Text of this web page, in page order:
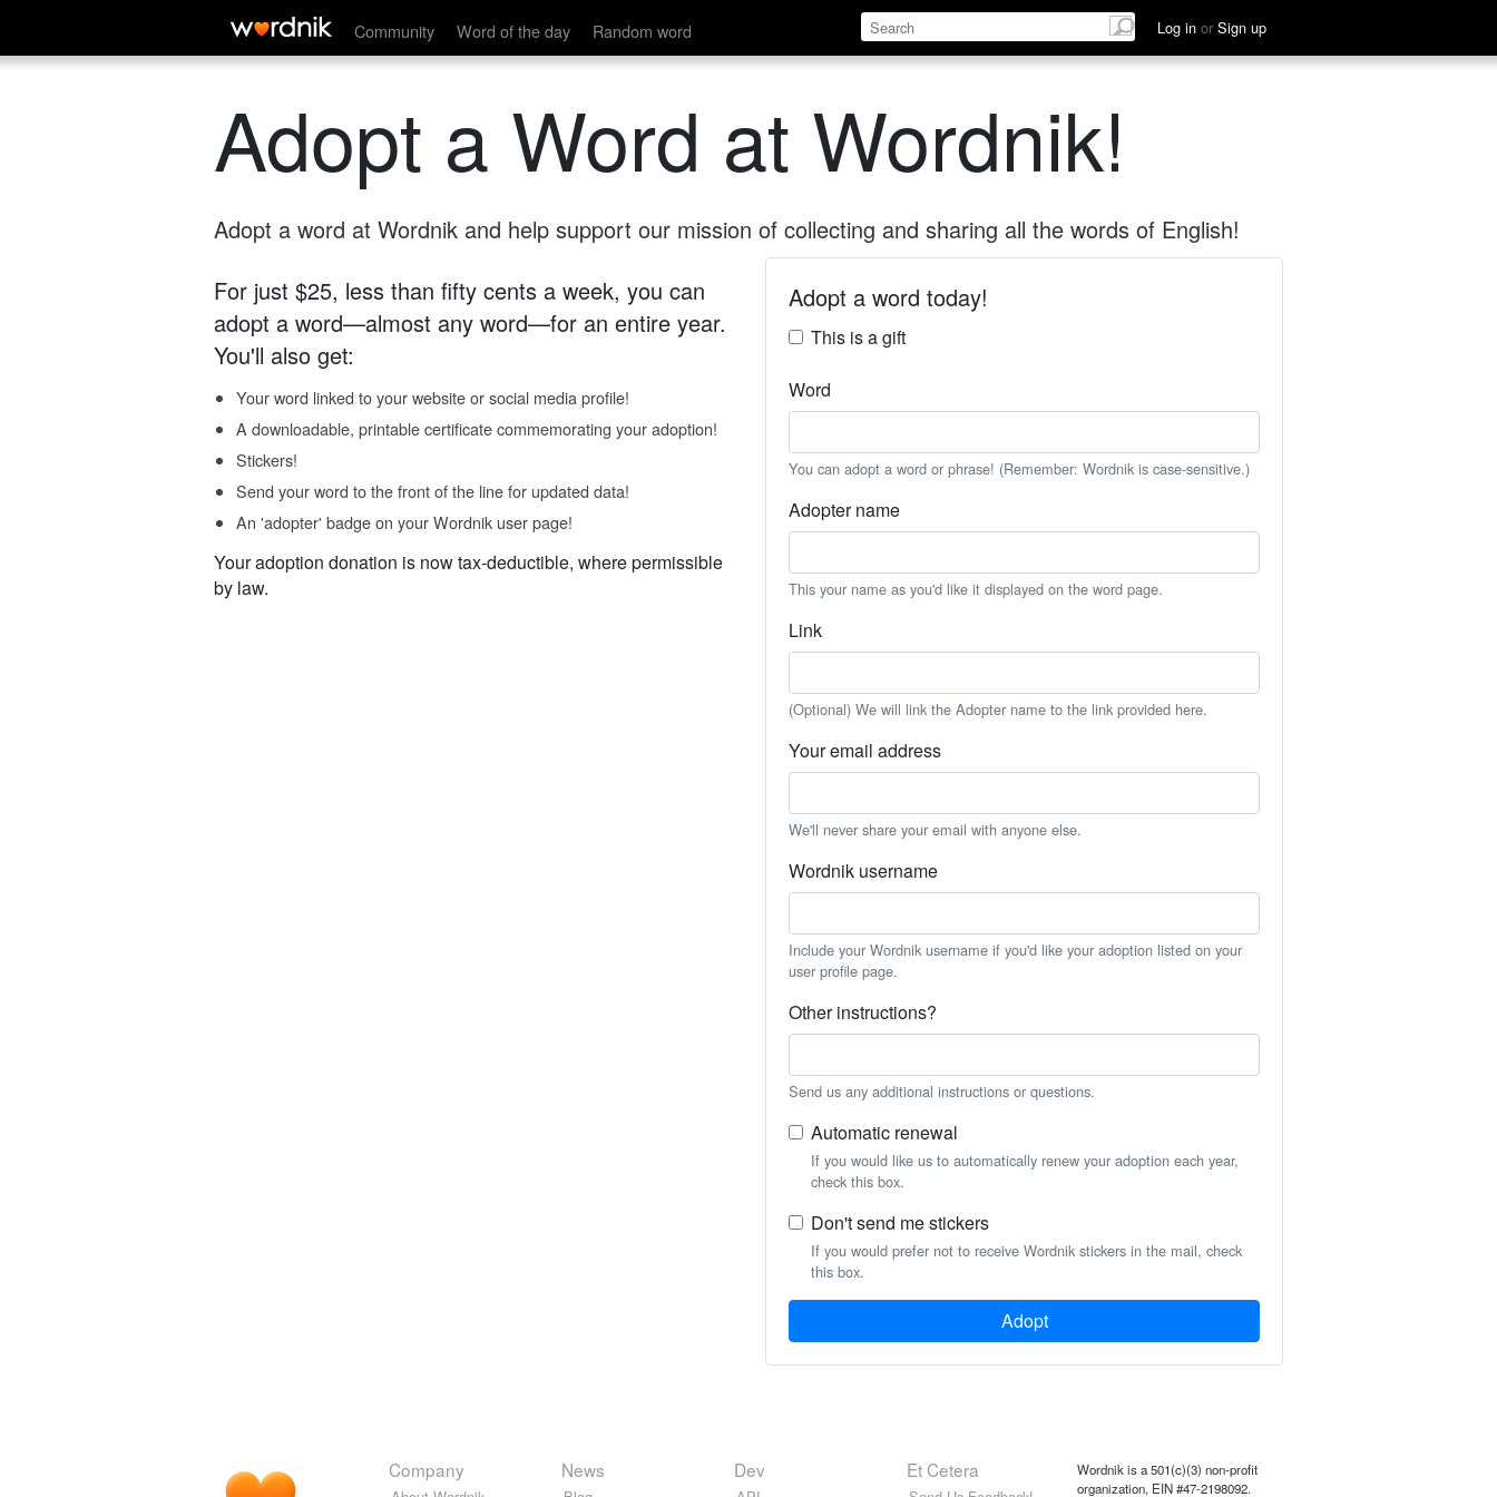
Community Word of the day Random word Log in or Sign up
Adopt a Word at Wordnik!
Adopt a word at Wordnik and help support our mission of collecting and sharing all the words of English!
For just $25, less than fifty cents a week, you can
adopt a word—almost any word—for an entire year.
You'll also get:
Your word linked to your website or social media profile!
A downloadable, printable certificate commemorating your adoption!
Stickers!
Send your word to the front of the line for updated data!
An 'adopter' badge on your Wordnik user page!
Your adoption donation is now tax-deductible, where permissible
by law.
Adopt a word today!
This is a gift
Word
You can adopt a word or phrase! (Remember: Wordnik is case-sensitive.)
Adopter name
This your name as you'd like it displayed on the word page.
Link
(Optional) We will link the Adopter name to the link provided here.
Your email address
We'll never share your email with anyone else.
Wordnik username
Include your Wordnik username if you'd like your adoption listed on your
user profile page.
Other instructions?
Send us any additional instructions or questions.
Automatic renewal
If you would like us to automatically renew your adoption each year,
check this box.
Don't send me stickers
If you would prefer not to receive Wordnik stickers in the mail, check
this box.
Adopt
Company News Dev Et Cetera
Wordnik is a 501(c)(3) non-profit
organization, EIN #47-2198092.